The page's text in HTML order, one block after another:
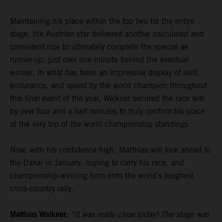
Maintaining his place within the top two for the entire
stage, the Austrian star delivered another calculated and
consistent ride to ultimately complete the special as
runner-up, just over one minute behind the eventual
winner. In what has been an impressive display of skill,
endurance, and speed by the world champion throughout
this final event of the year, Walkner secured the race win
by over four and a half minutes to truly confirm his place
at the very top of the world championship standings.
Now, with his confidence high, Matthias will look ahead to
the Dakar in January, hoping to carry his race, and
championship-winning form onto the world’s toughest
cross-country rally.
Matthias Walkner: “It was really close today! The stage was